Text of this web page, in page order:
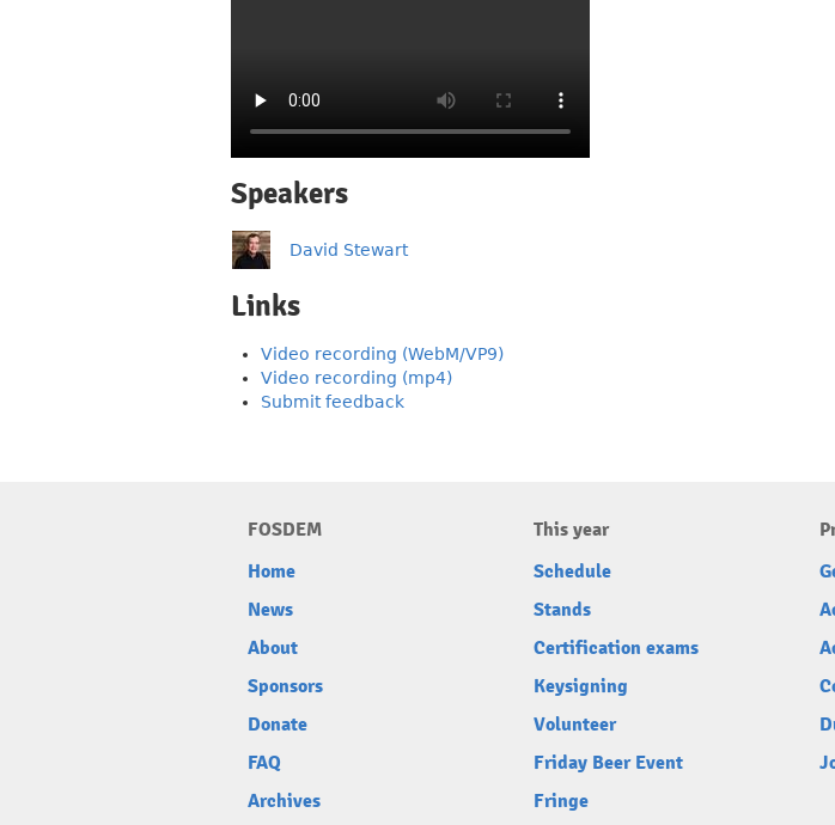
Speakers
David Stewart
Links
Video recording (WebM/VP9)
Video recording (mp4)
Submit feedback
FOSDEM
Home
News
About
Sponsors
Donate
FAQ
Archives
This year
Schedule
Stands
Certification exams
Keysigning
Volunteer
Friday Beer Event
Fringe